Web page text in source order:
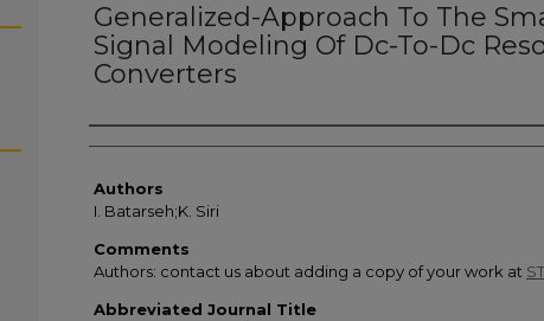
Generalized-Approach To The
Signal Modeling Of Dc-To-Dc
Converters
Authors
Authors
I. Batarseh;K. Siri
Comments
Authors: contact us about adding a copy of your work at
Abbreviated Journal Title